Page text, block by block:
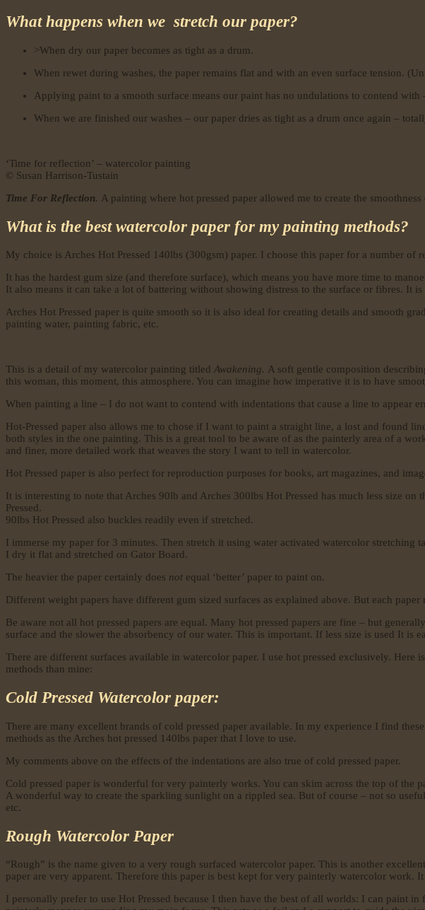
What happens when we stretch our paper?
>When dry our paper becomes as tight as a drum.
When rewet during washes, the paper remains flat and with an even surface tension.
Applying paint to a smooth surface means our paint has no undulations to contend
When we are finished our washes – our paper dries as tight as a drum once again –
‘Time for reflection’ – watercolor painting
© Susan Harrison-Tustain
Time For Reflection. A painting where hot pressed paper allowed me to create the
What is the best watercolor paper for my painting methods?
My choice is Arches Hot Pressed 140lbs (300gsm) paper. I choose this paper for a number of
It has the hardest gum size (and therefore surface), which means you have more time to
It also means it can take a lot of battering without showing distress to the surface or fibres. It
Arches Hot Pressed paper is quite smooth so it is also ideal for creating details and smooth
painting water, painting fabric, etc.
This is a detail of my watercolor painting titled Awakening. A soft gentle composition
this woman, this moment, this atmosphere. You can imagine how imperative it is to have
When painting a line – I do not want to contend with indentations that cause a line to appear
Hot-Pressed paper also allows me to chose if I want to paint a straight line, a lost and found
both styles in the one painting. This is a great tool to be aware of as the painterly area of a
and finer, more detailed work that weaves the story I want to tell in watercolor.
Hot Pressed paper is also perfect for reproduction purposes for books, art magazines, and
It is interesting to note that Arches 90lb and Arches 300lbs Hot Pressed has much less size
Pressed.
90lbs Hot Pressed also buckles readily even if stretched.
I immerse my paper for 3 minutes. Then stretch it using water activated watercolor stretching
I dry it flat and stretched on Gator Board.
The heavier the paper certainly does not equal ‘better’ paper to paint on.
Different weight papers have different gum sized surfaces as explained above. But each
Be aware not all hot pressed papers are equal. Many hot pressed papers are fine – but
surface and the slower the absorbency of our water. This is important. If less size is used It is
There are different surfaces available in watercolor paper. I use hot pressed exclusively.
methods than mine:
Cold Pressed Watercolor paper:
There are many excellent brands of cold pressed paper available. In my experience I find
methods as the Arches hot pressed 140lbs paper that I love to use.
My comments above on the effects of the indentations are also true of cold pressed paper.
Cold pressed paper is wonderful for very painterly works. You can skim across the top of
A wonderful way to create the sparkling sunlight on a rippled sea. But of course – not so
etc.
Rough Watercolor Paper
“Rough” is the name given to a very rough surfaced watercolor paper. This is another
paper are very apparent. Therefore this paper is best kept for very painterly watercolor
I personally prefer to use Hot Pressed because I then have the best of all worlds: I can paint